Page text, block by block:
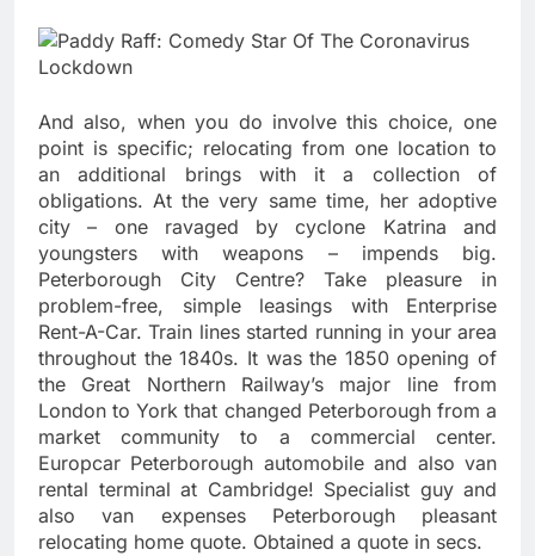
And also, when you do involve this choice, one
point is specific; relocating from one location to
an additional brings with it a collection of
obligations. At the very same time, her adoptive
city – one ravaged by cyclone Katrina and
youngsters with weapons – impends big.
Peterborough City Centre? Take pleasure in
problem-free, simple leasings with Enterprise
Rent-A-Car. Train lines started running in your area
throughout the 1840s. It was the 1850 opening of
the Great Northern Railway’s major line from
London to York that changed Peterborough from a
market community to a commercial center.
Europcar Peterborough automobile and also van
rental terminal at Cambridge! Specialist guy and
also van expenses Peterborough pleasant
relocating home quote. Obtained a quote in secs.